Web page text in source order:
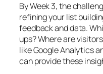
By Week 3, the
refining your list
feedback and data.
ups? Where are
like Google Analytics
can provide these